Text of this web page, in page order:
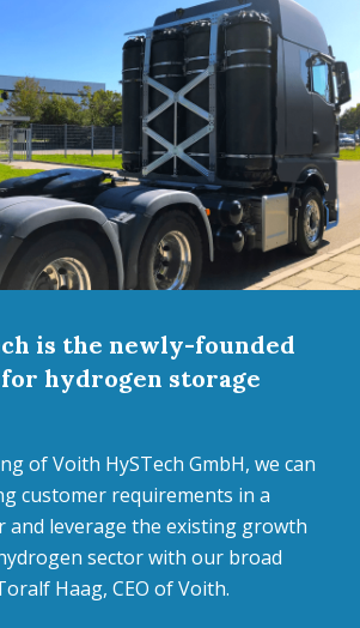
is the newly-founded
hydrogen storage
of Voith HySTech GmbH, we can
customer requirements in a
and leverage the existing growth
sector with our broad
Haag, CEO of Voith.